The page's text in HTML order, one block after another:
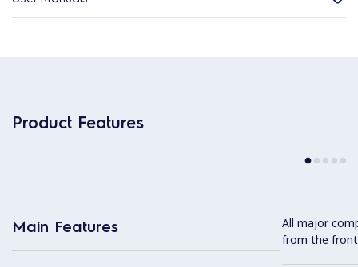
Product Features
Main Features
All major
from the